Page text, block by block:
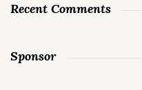
Recent Comments
Sponsor